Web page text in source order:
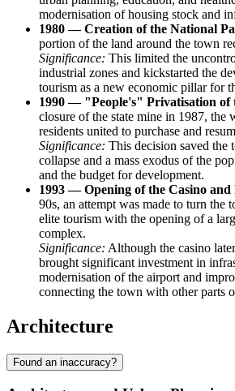
modernisation of housing stock and
1980 — Creation of the National
portion of the land around the town
Significance: This limited the
industrial zones and kickstarted the
tourism as a new economic pillar for
1990 — "People's" Privatisation of
closure of the state mine in 1987, the
residents united to purchase and
Significance: This decision saved the
collapse and a mass exodus of the
and the budget for development.
1993 — Opening of the Casino and
90s, an attempt was made to turn the
elite tourism with the opening of a
complex.
Significance: Although the casino
brought significant investment in
modernisation of the airport and
connecting the town with other parts
Architecture
Found an inaccuracy?